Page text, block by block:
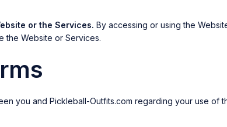
or the Services. By accessing or using the
the Website or Services.
you and Pickleball-Outfits.com regarding your use of